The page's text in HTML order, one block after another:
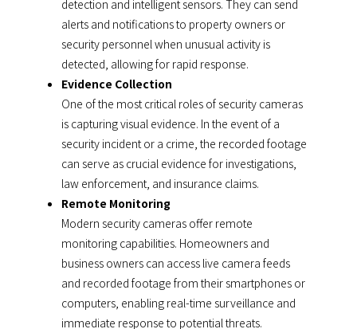
detection and intelligent sensors. They can send
alerts and notifications to property owners or
security personnel when unusual activity is
detected, allowing for rapid response.
Evidence Collection
One of the most critical roles of security cameras
is capturing visual evidence. In the event of a
security incident or a crime, the recorded footage
can serve as crucial evidence for investigations,
law enforcement, and insurance claims.
Remote Monitoring
Modern security cameras offer remote
monitoring capabilities. Homeowners and
business owners can access live camera feeds
and recorded footage from their smartphones or
computers, enabling real-time surveillance and
immediate response to potential threats.